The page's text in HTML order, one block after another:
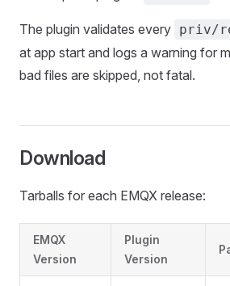
The plugin validates every priv/
at app start and logs a warning for
bad files are skipped, not fatal.
Download
Tarballs for each EMQX release:
EMQX
Version
Plugin
Version